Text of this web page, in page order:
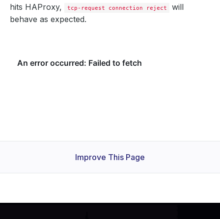
hits HAProxy,
tcp-request connection reject
will
behave as expected.
Improve This Page